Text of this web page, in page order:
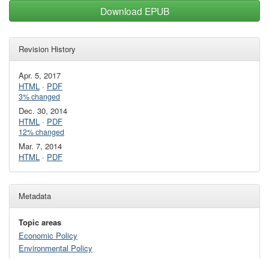
Download EPUB
Revision History
Apr. 5, 2017
HTML · PDF
3% changed
Dec. 30, 2014
HTML · PDF
12% changed
Mar. 7, 2014
HTML · PDF
Metadata
Topic areas
Economic Policy
Environmental Policy